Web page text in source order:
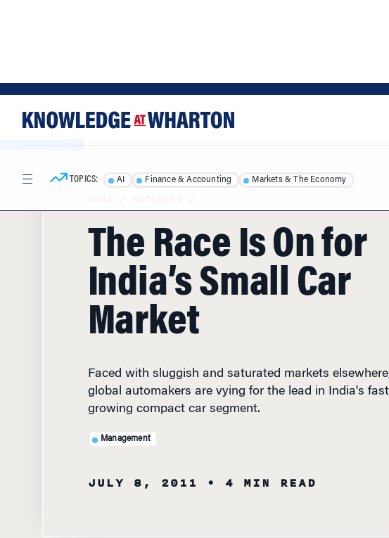
TOPICS: AI Finance & Accounting Markets & The Economy
HOME/ ARTICLES/
The Race Is On for
India’s Small Car
Market
global automakers are vying for the lead in India's fast-
growing compact car segment.
Management